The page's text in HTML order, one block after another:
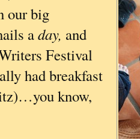
our big
aday, and
Festival
had breakfast
know,